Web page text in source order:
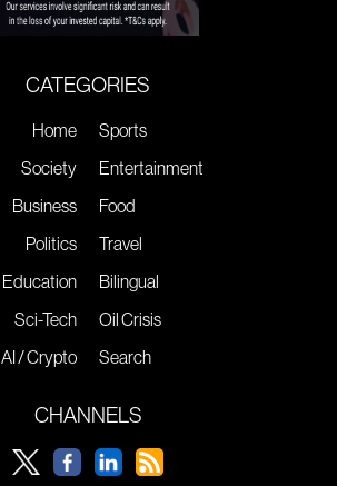
CATEGORIES
Home
Society
Business
Politics
Education
Sci-Tech
AI / Crypto
Sports
Entertainment
Food
Travel
Bilingual
Oil Crisis
Search
CHANNELS